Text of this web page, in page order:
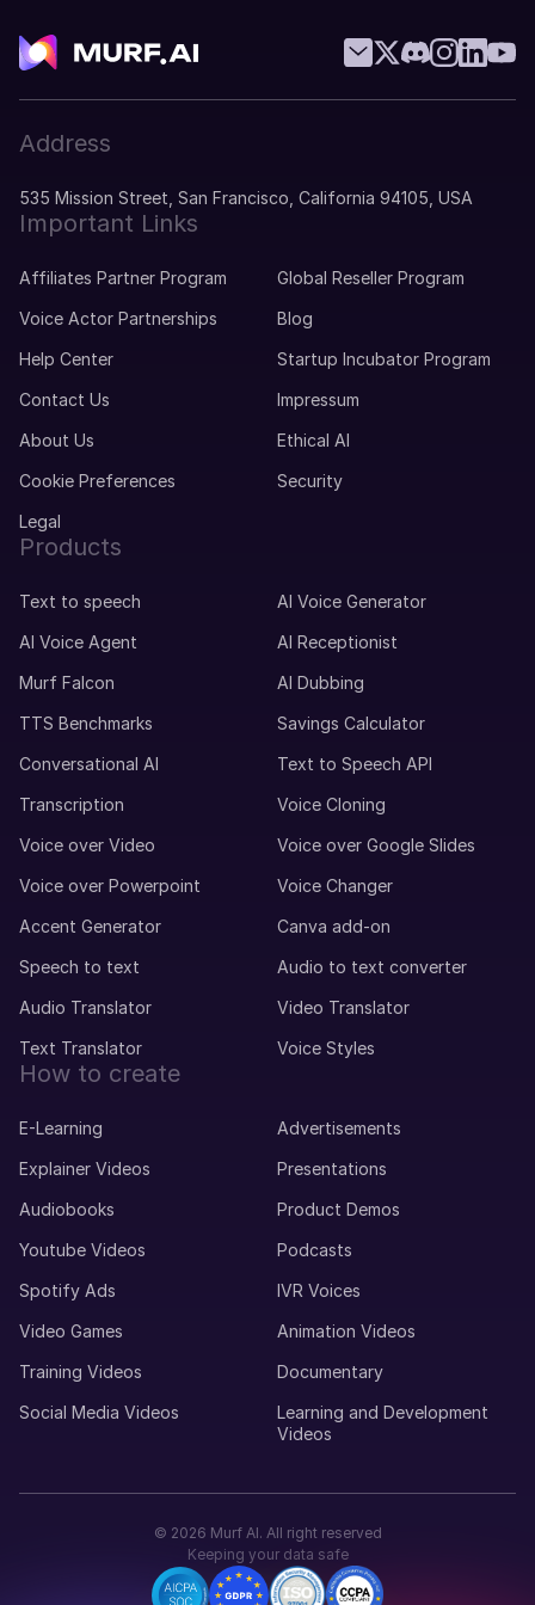
Address
535 Mission Street, San Francisco, California 94105, USA
Important Links
Affiliates Partner Program
Global Reseller Program
Voice Actor Partnerships
Blog
Help Center
Startup Incubator Program
Contact Us
Impressum
About Us
Ethical AI
Cookie Preferences
Security
Legal
Products
Text to speech
AI Voice Generator
AI Voice Agent
AI Receptionist
Murf Falcon
AI Dubbing
TTS Benchmarks
Savings Calculator
Conversational AI
Text to Speech API
Transcription
Voice Cloning
Voice over Video
Voice over Google Slides
Voice over Powerpoint
Voice Changer
Accent Generator
Canva add-on
Speech to text
Audio to text converter
Audio Translator
Video Translator
Text Translator
Voice Styles
How to create
E-Learning
Advertisements
Explainer Videos
Presentations
Audiobooks
Product Demos
Youtube Videos
Podcasts
Spotify Ads
IVR Voices
Video Games
Animation Videos
Training Videos
Documentary
Social Media Videos
Learning and Development
Videos
© 2026 Murf AI. All right reserved
Keeping your data safe